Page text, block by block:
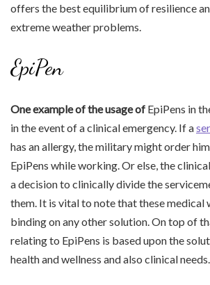
offers the best equilibrium of resilience
extreme weather problems.
EpiPen
One example of the usage of EpiPens in
in the event of a clinical emergency. If a
has an allergy, the military might order
EpiPens while working. Or else, the
a decision to clinically divide the
them. It is vital to note that these medical
binding on any other solution. On top of
relating to EpiPens is based upon the
health and wellness and also clinical needs.